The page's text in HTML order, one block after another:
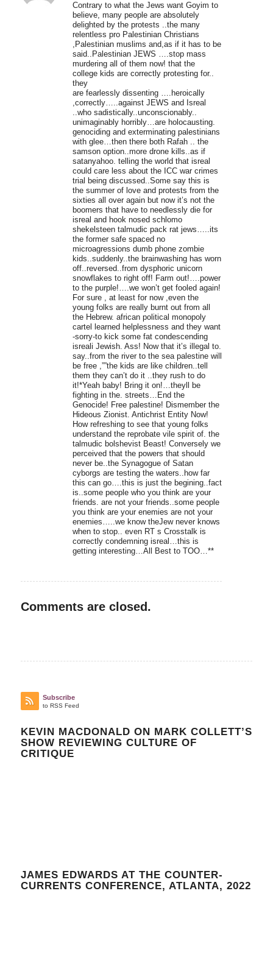
Contrary to what the Jews want Goyim to
believe, many people are absolutely
delighted by the protests ..the many
relentless pro Palestinian Christians
,Palestinian muslims and,as if it has to be
said..Palestinian JEWS ….stop mass
murdering all of them now! that the
college kids are correctly protesting for..
they
are fearlessly dissenting ….heroically
,correctly…..against JEWS and Isreal
..who sadistically..unconscionably..
unimaginably horribly…are holocausting.
genociding and exterminating palestinians
with glee…then there both Rafah .. the
samson option..more drone kills..as if
satanyahoo. telling the world that isreal
could care less about the ICC war crimes
trial being discussed..Some say this is
the summer of love and protests from the
sixties all over again but now it’s not the
boomers that have to needlessly die for
isreal and hook nosed schlomo
shekelsteen talmudic pack rat jews…..its
the former safe spaced no
microagressions dumb phone zombie
kids..suddenly..the brainwashing has worn
off..reversed..from dysphoric unicorn
snowflakes to right off! Farm out!….power
to the purple!….we won’t get fooled again!
For sure , at least for now ,even the
young folks are really burnt out from all
the Hebrew. african political monopoly
cartel learned helplessness and they want
-sorry-to kick some fat condescending
isreali Jewish. Ass! Now that it’s illegal to.
say..from the river to the sea palestine will
be free ,””the kids are like children..tell
them they can’t do it ..they rush to do
it!*Yeah baby! Bring it on!…theyll be
fighting in the. streets…End the
Genocide! Free palestine! Dismember the
Hideous Zionist. Antichrist Entity Now!
How refreshing to see that young folks
understand the reprobate vile spirit of. the
talmudic bolshevist Beast! Conversely we
perceived that the powers that should
never be..the Synagogue of Satan
cyborgs are testing the waters..how far
this can go….this is just the begining..fact
is..some people who you think are your
friends. are not your friends..some people
you think are your enemies are not your
enemies…..we know theJew never knows
when to stop.. even RT s Crosstalk is
correctly condemning isreal…this is
getting interesting…All Best to TOO…**
Comments are closed.
Subscribe
to RSS Feed
KEVIN MACDONALD ON MARK COLLETT’S
SHOW REVIEWING CULTURE OF
CRITIQUE
JAMES EDWARDS AT THE COUNTER-
CURRENTS CONFERENCE, ATLANTA, 2022